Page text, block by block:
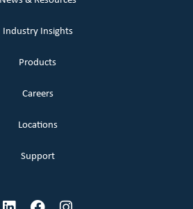
Industry Insights
Products
Careers
Locations
Support